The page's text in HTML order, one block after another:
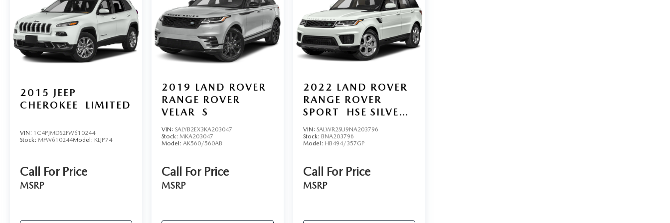
2015 JEEP
CHEROKEE
LIMITED
VIN: 1C4PJMDS2FW610244
Stock: MFW610244Model: KLJP74
Call For Price
MSRP
2019 LAND ROVER
RANGE ROVER
VELAR
S
VIN: SALYB2EX3KA203047
Stock: MKA203047
Model: AK560/560AB
Call For Price
MSRP
2022 LAND ROVER
RANGE ROVER
SPORT
HSE SILVER
VIN: SALWR2SU9NA203796
Stock: BNA203796
Model: HB494/357GP
Call For Price
MSRP